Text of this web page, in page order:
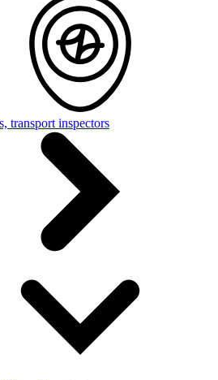
transport inspectors